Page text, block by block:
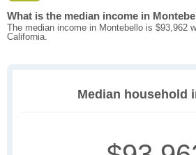
What is the median income in
The median income in Montebello is $93,962
California.
Median household